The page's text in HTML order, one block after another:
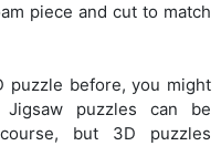
piece and cut to match
puzzle before, you might
puzzles can be
but 3D puzzles